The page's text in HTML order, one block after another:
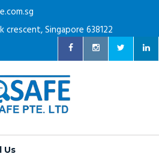
crescent, Singapore 638122
Us